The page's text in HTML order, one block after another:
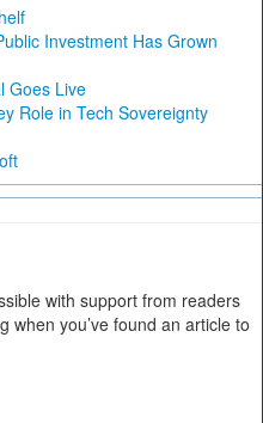
Investment Has Grown
Goes Live
Role in Tech Sovereignty
with support from readers
when you’ve found an article to